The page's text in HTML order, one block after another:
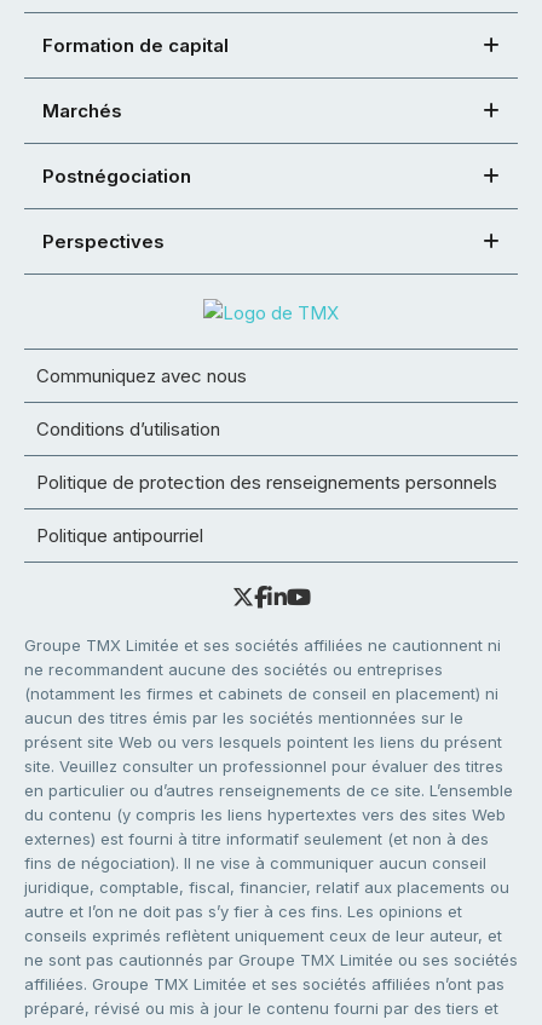
Formation de capital
Marchés
Postnégociation
Perspectives
Communiquez avec nous
Conditions d’utilisation
Politique de protection des renseignements personnels
Politique antipourriel
Groupe TMX Limitée et ses sociétés affiliées ne cautionnent ni
ne recommandent aucune des sociétés ou entreprises
(notamment les firmes et cabinets de conseil en placement) ni
aucun des titres émis par les sociétés mentionnées sur le
présent site Web ou vers lesquels pointent les liens du présent
site. Veuillez consulter un professionnel pour évaluer des titres
en particulier ou d’autres renseignements de ce site. L’ensemble
du contenu (y compris les liens hypertextes vers des sites Web
externes) est fourni à titre informatif seulement (et non à des
fins de négociation). Il ne vise à communiquer aucun conseil
juridique, comptable, fiscal, financier, relatif aux placements ou
autre et l’on ne doit pas s’y fier à ces fins. Les opinions et
conseils exprimés reflètent uniquement ceux de leur auteur, et
ne sont pas cautionnés par Groupe TMX Limitée ou ses sociétés
affiliées. Groupe TMX Limitée et ses sociétés affiliées n’ont pas
préparé, révisé ou mis à jour le contenu fourni par des tiers et